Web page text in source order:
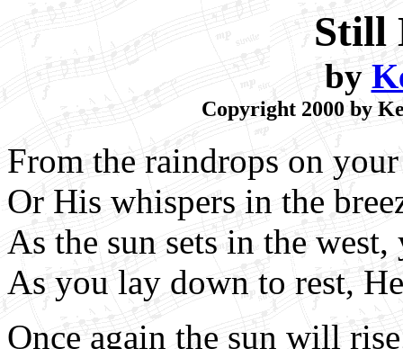
Still
by
Copyright 2000 by
From the raindrops on
Or His whispers in the
As the sun sets in the
As you lay down to rest,
Once again the sun will